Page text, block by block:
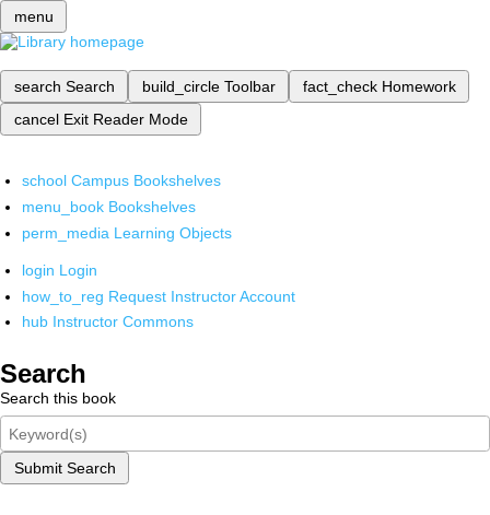
menu
search Search build_circle Toolbar fact_check Homework
cancel Exit Reader Mode
school Campus Bookshelves
menu_book Bookshelves
perm_media Learning Objects
login Login
how_to_reg Request Instructor Account
hub Instructor Commons
Search
Search this book
Submit Search